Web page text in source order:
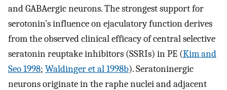
and GABAergic neurons. The strongest support for
serotonin’s influence on ejaculatory function derives
from the observed clinical efficacy of central selective
seratonin reuptake inhibitors (SSRIs) in PE (Kim and
Seo 1998; Waldinger et al 1998b). Seratoninergic
neurons originate in the raphe nuclei and adjacent